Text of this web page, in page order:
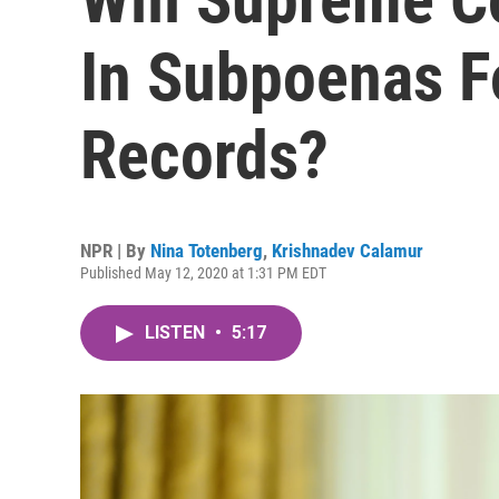
In Subpoenas
Records?
NPR | By Nina Totenberg, Krishnadev Calamur
Published May 12, 2020 at 1:31 PM EDT
LISTEN • 5:17